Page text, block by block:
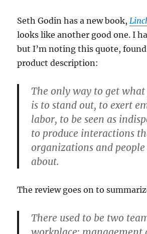
Seth Godin has a new book,
looks like another good one. I
but I’m noting this quote, found
product description:
The only way to get what
is to stand out, to exert
labor, to be seen as
to produce interactions
organizations and people
about.
The review goes on to
There used to be two